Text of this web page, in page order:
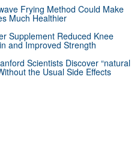
Frying Method Could Make
Much Healthier
Supplement Reduced Knee
and Improved Strength
Scientists Discover “natural
the Usual Side Effects